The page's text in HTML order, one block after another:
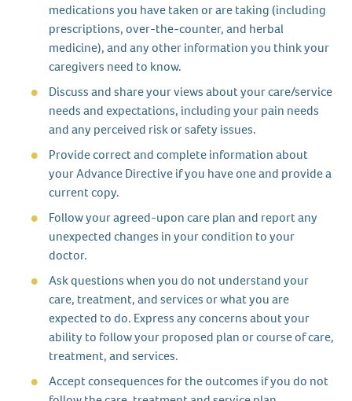
medications you have taken or are taking (including
prescriptions, over-the-counter, and herbal
medicine), and any other information you think your
caregivers need to know.
Discuss and share your views about your care/service
needs and expectations, including your pain needs
and any perceived risk or safety issues.
Provide correct and complete information about
your Advance Directive if you have one and provide a
current copy.
Follow your agreed-upon care plan and report any
unexpected changes in your condition to your
doctor.
Ask questions when you do not understand your
care, treatment, and services or what you are
expected to do. Express any concerns about your
ability to follow your proposed plan or course of care,
treatment, and services.
Accept consequences for the outcomes if you do not